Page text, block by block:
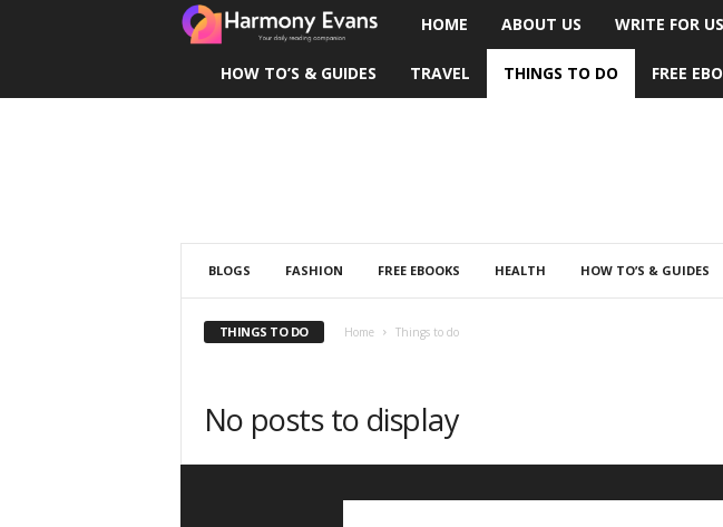
a
n
v
a
HOME ABOUT US WRITE FOR US
HOW TO’S & GUIDES TRAVEL THINGS TO DO FREE
BLOGS FASHION FREE EBOOKS HEALTH HOW TO’S & GUIDES
THINGS TO DO Home Things to do
No posts to display